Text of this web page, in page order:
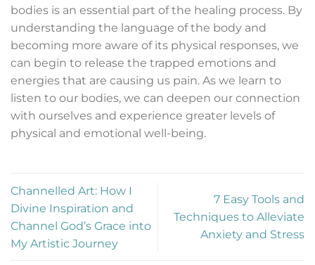
bodies is an essential part of the healing process. By
understanding the language of the body and
becoming more aware of its physical responses, we
can begin to release the trapped emotions and
energies that are causing us pain. As we learn to
listen to our bodies, we can deepen our connection
with ourselves and experience greater levels of
physical and emotional well-being.
Channelled Art: How I
Divine Inspiration and
Channel God’s Grace into
My Artistic Journey
7 Easy Tools and
Techniques to Alleviate
Anxiety and Stress